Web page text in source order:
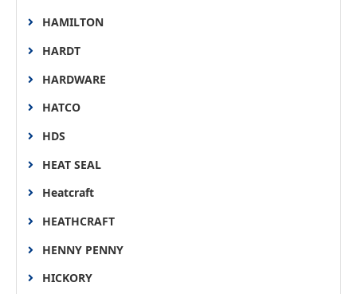
HAMILTON
HARDT
HARDWARE
HATCO
HDS
HEAT SEAL
Heatcraft
HEATHCRAFT
HENNY PENNY
HICKORY